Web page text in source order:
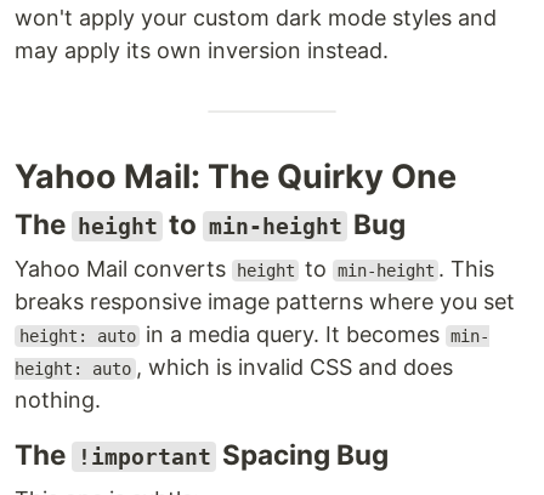
won't apply your custom dark mode styles and
may apply its own inversion instead.
Yahoo Mail: The Quirky One
The height to min-height Bug
Yahoo Mail converts height to min-height . This
breaks responsive image patterns where you set
height: auto in a media query. It becomes min-
height: auto , which is invalid CSS and does
nothing.
The !important Spacing Bug